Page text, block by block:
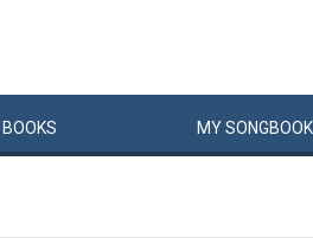
BOOKS MYSONGBOOK